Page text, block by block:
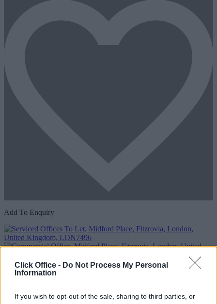
Click Office - Do Not Process My Personal
Information
If you wish to opt-out of the sale, sharing to third parties, or
Add To Enquiry